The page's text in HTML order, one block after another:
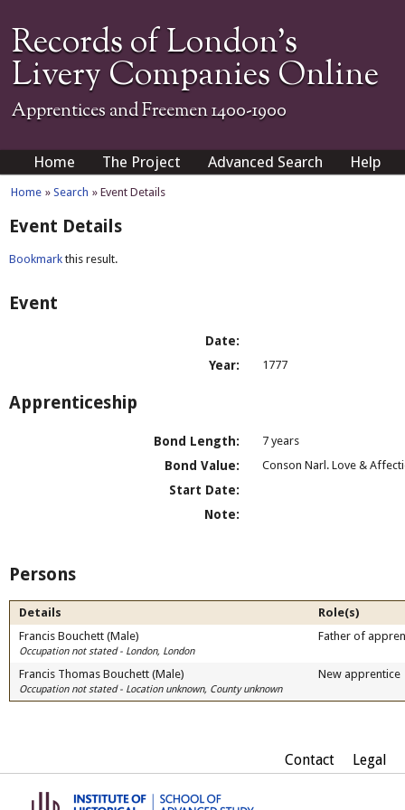
Records of London's
Livery Companies Online
Apprentices and Freemen 1400-1900
Home The Project Advanced Search Help
Home » Search » Event Details
Event Details
Bookmark this result.
Event
Date:
Year:
1777
Apprenticeship
Bond Length: 7 years
Bond Value: Conson Narl. Love &
Start Date:
Note:
Persons
Details
Role(s)
Francis Bouchett (Male)
Occupation not stated - London, London
Father of
Francis Thomas Bouchett (Male)
Occupation not stated - Location unknown, County unknown
New apprentice
Contact Legal